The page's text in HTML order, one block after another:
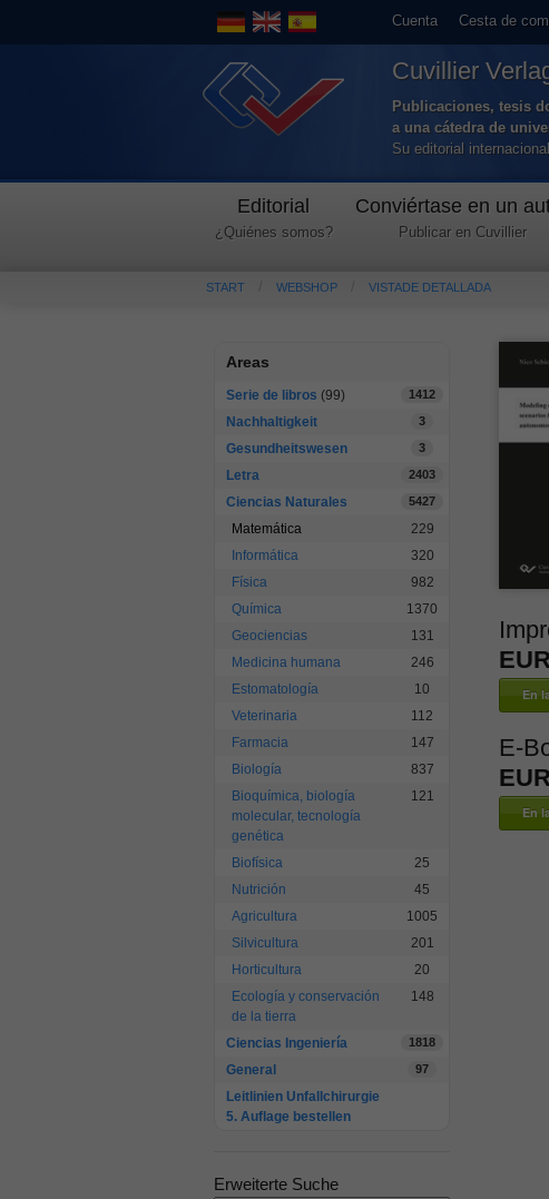
Cuenta Cesta de
Cuvillier
Publicaciones, tesis
a una cátedra de
Su editorial
Editorial
¿Quiénes somos?
Conviértase en un
Publicar en Cuvillier
START WEBSHOP VISTADE DETALLADA
Areas
Serie de libros (99) 1412
Nachhaltigkeit 3
Gesundheitswesen 3
Letra 2403
Ciencias Naturales 5427
Matemática
229
Informática
320
Física
982
Química
1370
Geociencias
131
Medicina humana
246
Estomatología
10
Veterinaria
112
Farmacia
147
Biología
837
Bioquímica, biología
molecular, tecnología
genética
121
Biofísica
25
Nutrición
45
Agricultura
1005
Silvicultura
201
Horticultura
20
Ecología y conservación
de la tierra
148
Ciencias Ingeniería 1818
General 97
Leitlinien Unfallchirurgie
5. Auflage bestellen
Erweiterte Suche
E-